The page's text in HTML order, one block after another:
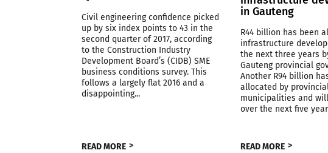
Civil engineering confidence picked
up by six index points to 43 in the
second quarter of 2017, according
to the Construction Industry
Development Board’s (CIDB) SME
business conditions survey. This
follows a largely flat 2016 and a
disappointing...
READ MORE
in Gauteng
R44 billion has been
infrastructure
the next three years
Gauteng provincial
Another R94 billion
allocated by
municipalities and
over the next five
READ MORE